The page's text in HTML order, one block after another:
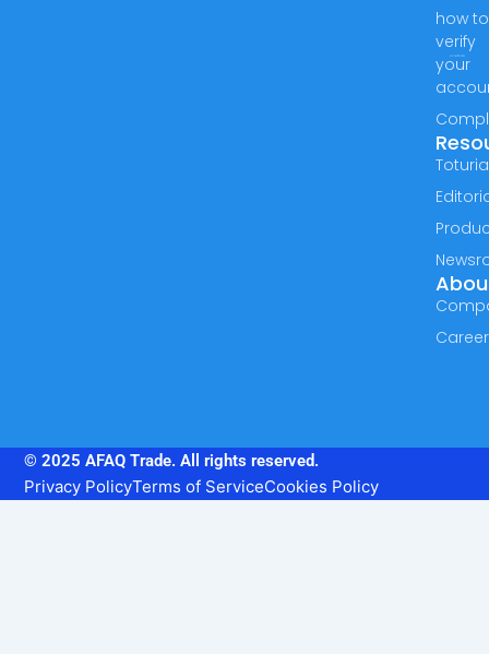
how to
verify
your
© 2025 AFAQ Trade. All rights reserved.
Privacy PolicyTerms of ServiceCookies Policy